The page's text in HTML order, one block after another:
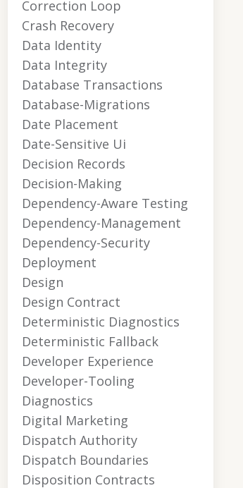
Correction Loop
Crash Recovery
Data Identity
Data Integrity
Database Transactions
Database-Migrations
Date Placement
Date-Sensitive Ui
Decision Records
Decision-Making
Dependency-Aware Testing
Dependency-Management
Dependency-Security
Deployment
Design
Design Contract
Deterministic Diagnostics
Deterministic Fallback
Developer Experience
Developer-Tooling
Diagnostics
Digital Marketing
Dispatch Authority
Dispatch Boundaries
Disposition Contracts